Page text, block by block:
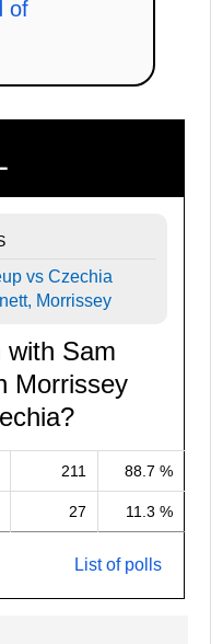
of
vs Czechia
Morrissey
with Sam
Morrissey
211 88.7 %
27 11.3 %
List of polls